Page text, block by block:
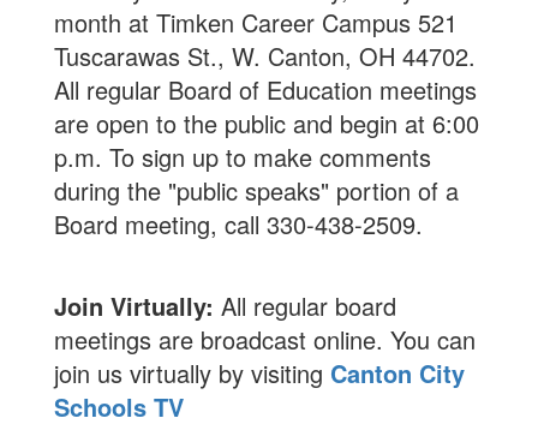
month at Timken Career Campus 521
Tuscarawas St., W. Canton, OH 44702.
All regular Board of Education meetings
are open to the public and begin at 6:00
p.m. To sign up to make comments
during the "public speaks" portion of a
Board meeting, call 330-438-2509.
Join Virtually: All regular board
meetings are broadcast online. You can
join us virtually by visiting Canton City
Schools TV